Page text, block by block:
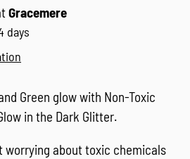
Gracemere
days
Green glow with Non-Toxic
in the Dark Glitter.
worrying about toxic chemicals